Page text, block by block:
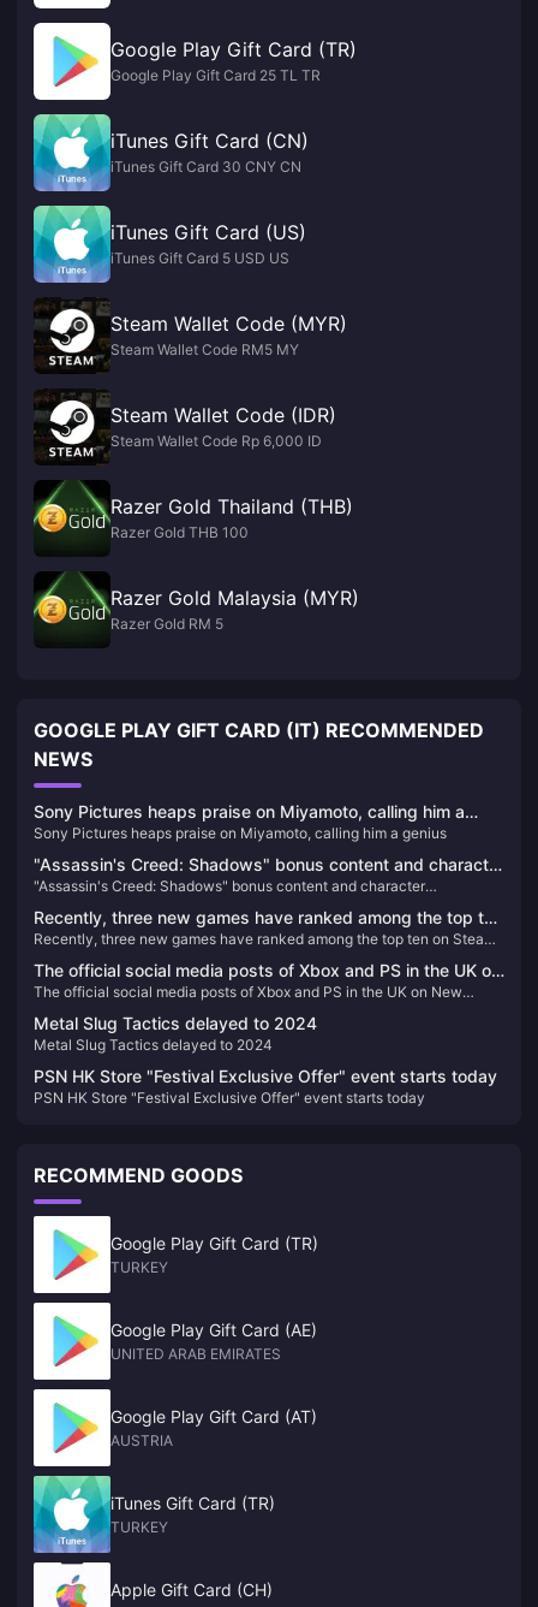
Google Play Gift Card (TR)
Google Play Gift Card 25 TL TR
iTunes Gift Card (CN)
iTunes Gift Card 30 CNY CN
iTunes Gift Card (US)
iTunes Gift Card 5 USD US
Steam Wallet Code (MYR)
Steam Wallet Code RM5 MY
Steam Wallet Code (IDR)
Steam Wallet Code Rp 6,000 ID
Razer Gold Thailand (THB)
Razer Gold THB 100
Razer Gold Malaysia (MYR)
Razer Gold RM 5
GOOGLE PLAY GIFT CARD (IT) RECOMMENDED
NEWS
Sony Pictures heaps praise on Miyamoto, calling him a
genius
Sony Pictures heaps praise on Miyamoto, calling him a genius
"Assassin's Creed: Shadows" bonus content and character
introduction, the physical version requires online installation
"Assassin's Creed: Shadows" bonus content and character
Recently, three new games have ranked among the top ten
on Steam’s best-selling list.
Recently, three new games have ranked among the top ten on Steam’s
The official social media posts of Xbox and PS in the UK on
New Year's Eve have sparked heated discussions
The official social media posts of Xbox and PS in the UK on New
Metal Slug Tactics delayed to 2024
Metal Slug Tactics delayed to 2024
PSN HK Store "Festival Exclusive Offer" event starts today
PSN HK Store "Festival Exclusive Offer" event starts today
RECOMMEND GOODS
Google Play Gift Card (TR)
TURKEY
Google Play Gift Card (AE)
UNITED ARAB EMIRATES
Google Play Gift Card (AT)
AUSTRIA
iTunes Gift Card (TR)
TURKEY
Apple Gift Card (CH)